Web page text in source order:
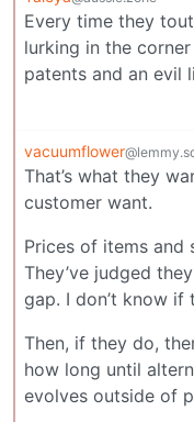
Every time they
lurking in the
patents and an evil
vacuumflower
That’s what they
customer want.
Prices of items and
They’ve judged
gap. I don’t know if
Then, if they do,
how long until
evolves outside of